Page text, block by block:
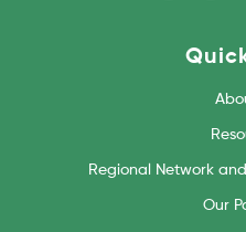
Regional Network
Our